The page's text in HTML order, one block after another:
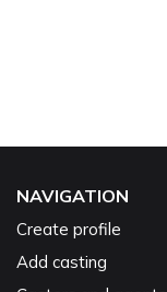
NAVIGATION
Create profile
Add casting